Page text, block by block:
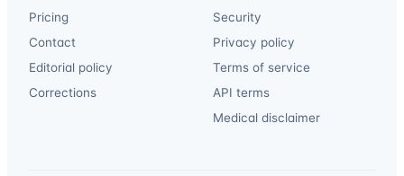
Pricing
Contact
Editorial policy
Corrections
Security
Privacy policy
Terms of service
API terms
Medical disclaimer